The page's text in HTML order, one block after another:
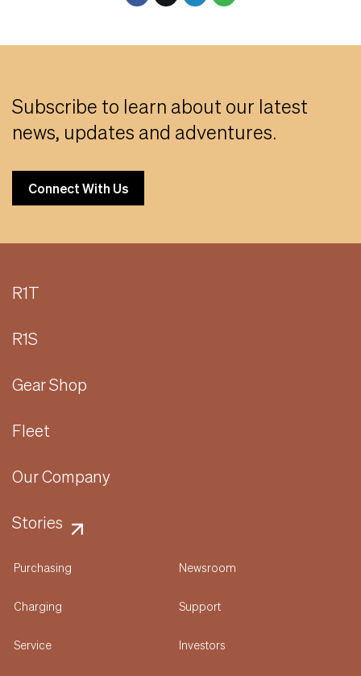
Subscribe to learn about our latest
news, updates and adventures.
Connect With Us
R1T
R1S
Gear Shop
Fleet
Our Company
Stories
Purchasing
Charging
Service
Newsroom
Support
Investors